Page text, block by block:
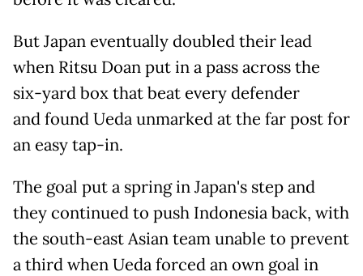
But Japan eventually doubled their lead
when Ritsu Doan put in a pass across the
six-yard box that beat every defender
and found Ueda unmarked at the far post for
an easy tap-in.
The goal put a spring in Japan's step and
they continued to push Indonesia back, with
the south-east Asian team unable to prevent
a third when Ueda forced an own goal in